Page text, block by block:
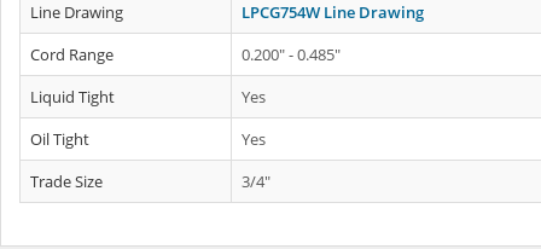
Line Drawing
LPCG754W Line Drawing
Cord Range
0.200" - 0.485"
Liquid Tight
Yes
Oil Tight
Yes
Trade Size
3/4"